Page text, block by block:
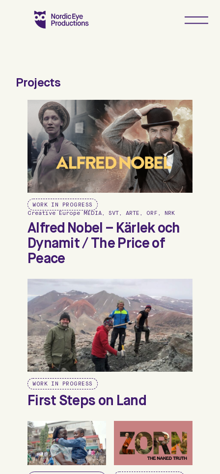
Projects
WORK IN PROGRESS
Creative Europe MEDIA, SVT, ARTE, ORF, NRK
Alfred Nobel – Kärlek och
Dynamit / The Price of
Peace
WORK IN PROGRESS
First Steps on Land